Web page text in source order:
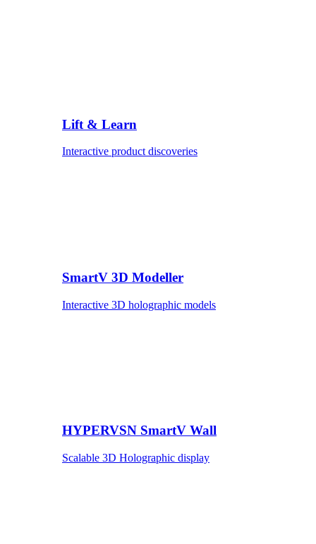
Lift & Learn
Interactive product discoveries
SmartV 3D Modeller
Interactive 3D holographic models
HYPERVSN SmartV Wall
Scalable 3D Holographic display